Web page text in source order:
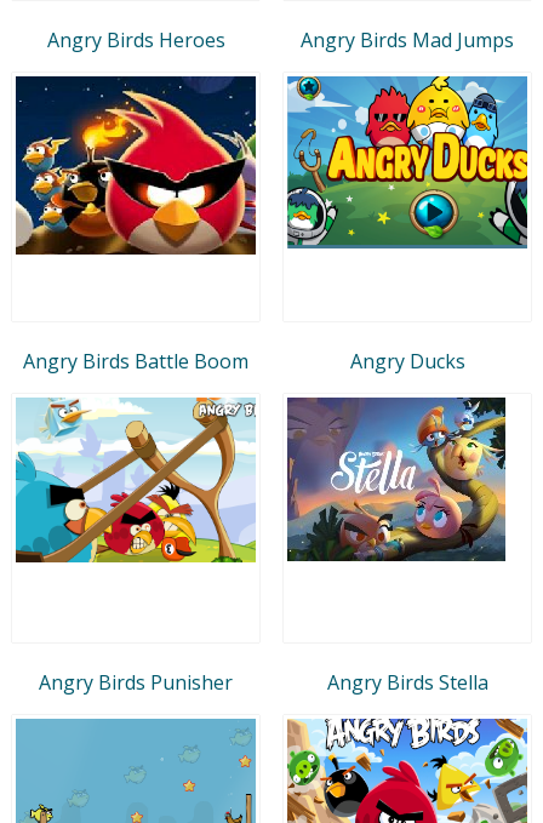
Angry Birds Heroes Angry Birds Mad Jumps
Angry Birds Battle Boom Angry Ducks
Angry Birds Punisher Angry Birds Stella